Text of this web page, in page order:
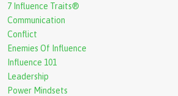
f
o
r
m
7 Influence Traits®
Communication
Conflict
Enemies Of Influence
Influence 101
Leadership
Power Mindsets